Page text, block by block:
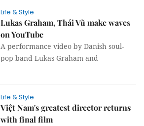
Life & Style
Lukas Graham, Thái Vũ make waves
on YouTube
A performance video by Danish soul-
pop band Lukas Graham and
Life & Style
Việt Nam's greatest director returns
with final film